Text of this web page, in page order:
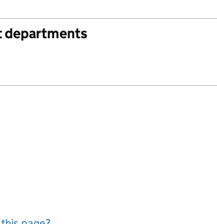
departments